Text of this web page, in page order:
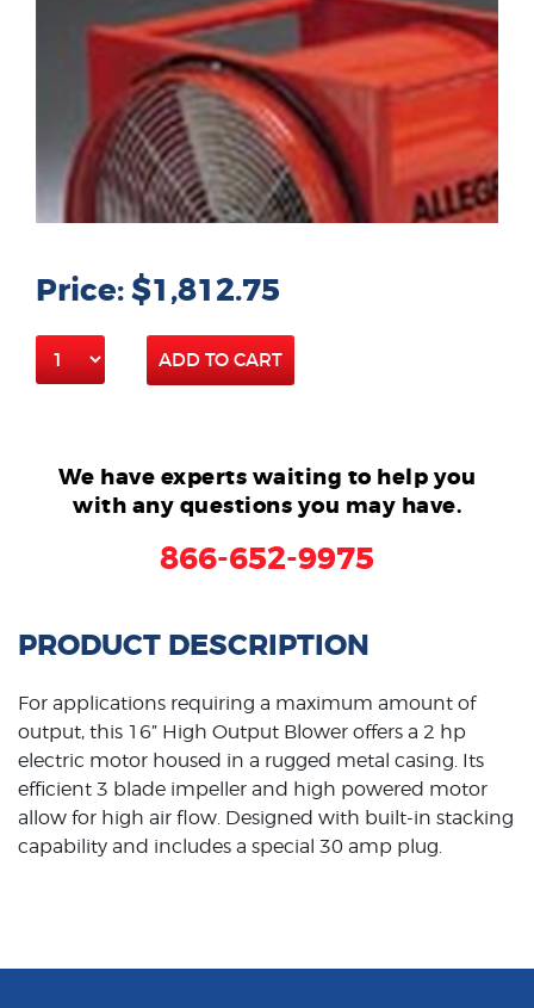
Price: $1,812.75
ADD TO CART
We have experts waiting to help you
with any questions you may have.
866-652-9975
PRODUCT DESCRIPTION
For applications requiring a maximum amount of
output, this 16” High Output Blower offers a 2 hp
electric motor housed in a rugged metal casing. Its
efficient 3 blade impeller and high powered motor
allow for high air flow. Designed with built-in stacking
capability and includes a special 30 amp plug.